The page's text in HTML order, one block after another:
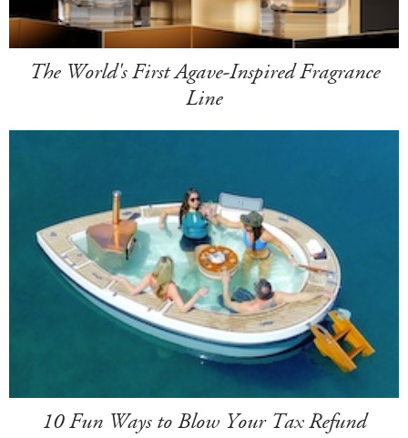
The World's First Agave-Inspired Fragrance
Line
10 Fun Ways to Blow Your Tax Refund